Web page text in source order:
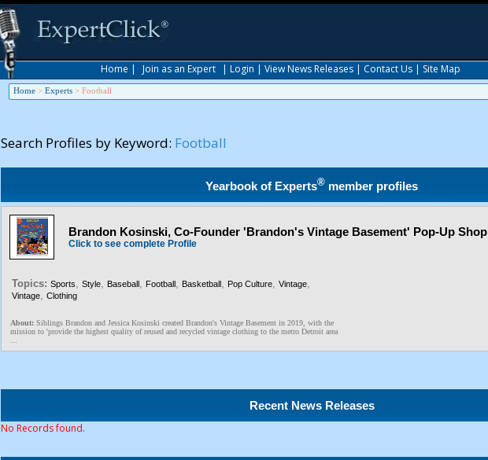
Home | Join as an Expert | Login | View News Releases | Contact Us | Site Map
Home > Experts > Football
Search Profiles by Keyword: Football
Yearbook of Experts® member profiles
Brandon Kosinski, Co-Founder 'Brandon's Vintage Basement' Pop-Up Shop
Click to see complete Profile
Topics: Sports, Style, Baseball, Football, Basketball, Pop Culture, Vintage,
Vintage, Clothing
About: Siblings Brandon and Jessica Kosinski created Brandon's Vintage Basement in 2019, with the
mission to 'provide the highest quality of reused and recycled vintage clothing to the metro Detroit area
Recent News Releases
No Records found.